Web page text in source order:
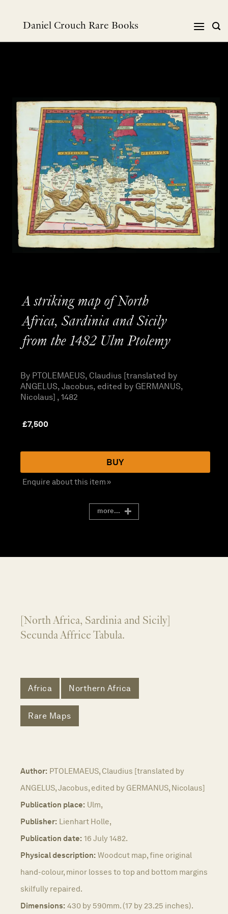
Daniel Crouch Rare Books
A striking map of North
Africa, Sardinia and Sicily
from the 1482 Ulm Ptolemy
By PTOLEMAEUS, Claudius [translated by
ANGELUS, Jacobus, edited by GERMANUS,
Nicolaus] , 1482
£7,500
BUY
Enquire about this item »
more...
[North Africa, Sardinia and Sicily]
Secunda Affrice Tabula.
Africa Northern Africa
Rare Maps
Author: PTOLEMAEUS, Claudius [translated by
ANGELUS, Jacobus, edited by GERMANUS, Nicolaus]
Publication place: Ulm,
Publisher: Lienhart Holle,
Publication date: 16 July 1482.
Physical description: Woodcut map, fine original
hand-colour, minor losses to top and bottom margins
skilfully repaired.
Dimensions: 430 by 590mm. (17 by 23.25 inches).